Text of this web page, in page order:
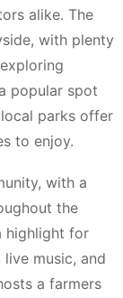
alike. The
with plenty
popular spot
parks offer
to enjoy.
with a
the
highlight for
music, and
a farmers